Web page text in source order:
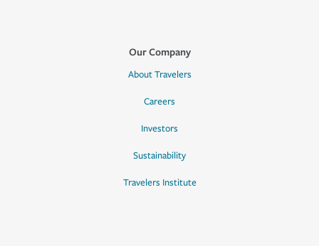
Our Company
About Travelers
Careers
Investors
Sustainability
Travelers Institute